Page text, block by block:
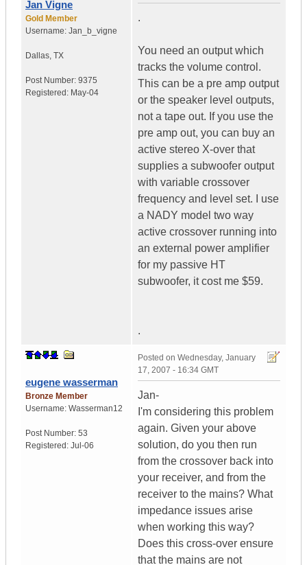
Jan Vigne
Gold Member
Username: Jan_b_vigne
Dallas, TX
Post Number: 9375
Registered: May-04
.
You need an output which
tracks the volume control.
This can be a pre amp output
or the speaker level outputs,
not a tape out. If you use the
pre amp out, you can buy an
active stereo X-over that
supplies a subwoofer output
with variable crossover
frequency and level set. I use
a NADY model two way
active crossover running into
an external power amplifier
for my passive HT
subwoofer, it cost me $59.
.
eugene wasserman
Bronze Member
Username: Wasserman12
Post Number: 53
Registered: Jul-06
Posted on Wednesday, January
17, 2007 - 16:34 GMT
Jan-
I'm considering this problem
again. Given your above
solution, do you then run
from the crossover back into
your receiver, and from the
receiver to the mains? What
impedance issues arise
when working this way?
Does this cross-over ensure
that the mains are not